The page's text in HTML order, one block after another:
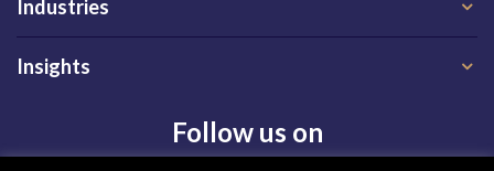
Industries
Insights
Follow us on